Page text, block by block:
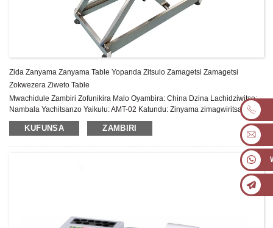
Zida Zanyama Zanyama Table Yopanda Zitsulo Zamagetsi Zamagetsi
Zokwezera Ziweto Table
Mwachidule Zambiri Zofunikira Malo Oyambira: China Dzina Lachidziwitso:
Nambala Yachitsanzo Yaikulu: AMT-02 Katundu: Zinyama zimagwiritsa
ntchito Dzina lazogulitsa: Tebulo lachitsulo chosapanga dzimbiri lachinyama
Chopangira: 304 Chitsulo Chosapanga dzimbiri: Chokhazikika ...
KUFUNSA ZAMBIRI